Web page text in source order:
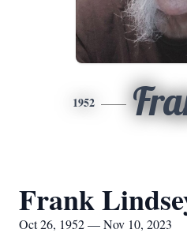
1952
Frank
Oct 26, 1952 — Nov 10, 2023